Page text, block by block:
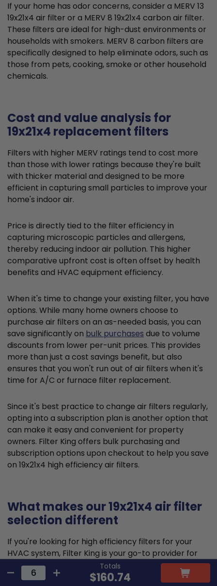
Totals
$160.74
If your home has odor concerns, consider a MERV 13
19x21x4 air filter or a MERV 8 19x21x4 carbon air filter.
These filters are ideal for high-dust environments or
households with smokers. MERV 8 carbon filters are
specifically designed to help eliminate odors, such as
those from pets, cooking, smoke or other household
chemicals.
Cost and value analysis for
19x21x4 replacement filters
Filters with higher MERV ratings tend to cost more
than those with lower ratings because they're built
with thicker material and designed to be more
efficient in capturing small particles to improve your
home's indoor air.
Price is directly tied to the filter efficiency in
capturing microscopic particles and allergens,
thereby reducing indoor air pollution. This higher
comparative upfront cost is often offset by health
benefits and HVAC equipment efficiency.
When it's time to change your existing filter, you have
options. While many home owners choose to
purchase air filters on an as-needed basis, you can
save significantly on bulk purchases due to volume
discounts from lower per-unit prices. This provides
more than just a cost savings benefit, but also
ensures that you won't run out of air filters when it's
time for A/C or furnace filter replacement.
Since it's best practice to change air filters regularly,
opting into a subscription plan is another option that
can make it easy and convenient for property
owners. Filter King offers bulk purchasing and
subscription options upon checkout to help you save
on 19x21x4 high efficiency air filters.
What makes our 19x21x4 air filter
selection different
If you're looking for high efficiency filters for your
HVAC system, Filter King is your go-to provider for
quality solutions and fast, reliable
shipping. Our
pleated air filters are designed and constructed to